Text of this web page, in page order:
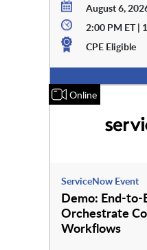
August 6,
2:00 PM ET |
CPE Eligible
Online
ServiceNow Event
Demo: End-
Orchestrate
Workflows